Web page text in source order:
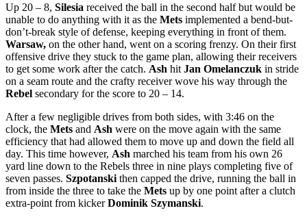
Up 20 – 8, Silesia received the ball in the second half but would be
unable to do anything with it as the Mets implemented a bend-but-
don’t-break style of defense, keeping everything in front of them.
Warsaw, on the other hand, went on a scoring frenzy. On their first
offensive drive they stuck to the game plan, allowing their receivers
to get some work after the catch. Ash hit Jan Omelanczuk in stride
on a seam route and the crafty receiver wove his way through the
Rebel secondary for the score to 20 – 14.
After a few negligible drives from both sides, with 3:46 on the
clock, the Mets and Ash were on the move again with the same
efficiency that had allowed them to move up and down the field all
day. This time however, Ash marched his team from his own 26
yard line down to the Rebels three in nine plays completing five of
seven passes. Szpotanski then capped the drive, running the ball in
from inside the three to take the Mets up by one point after a clutch
extra-point from kickerDominik Szymanski.